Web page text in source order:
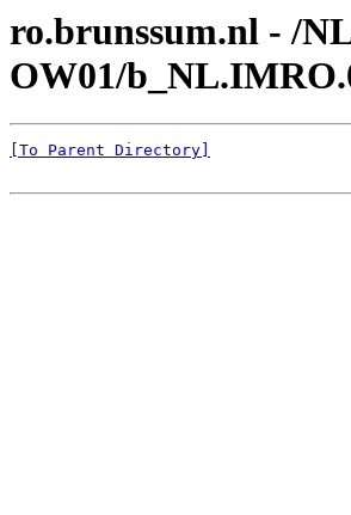
ro.brunssum.nl - /
OW01/
[To Parent Directory]